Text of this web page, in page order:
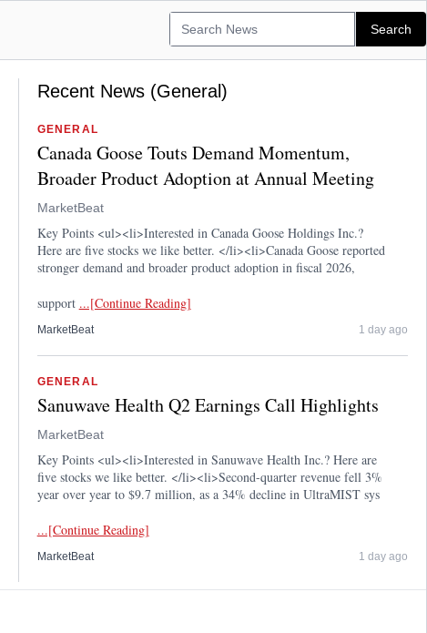
Recent News (General)
GENERAL
Canada Goose Touts Demand Momentum,
Broader Product Adoption at Annual Meeting
MarketBeat
Key Points <ul><li>Interested in Canada Goose Holdings Inc.?
Here are five stocks we like better. </li><li>Canada Goose reported
stronger demand and broader product adoption in fiscal 2026,
support ...[Continue Reading]
MarketBeat 1 day ago
GENERAL
Sanuwave Health Q2 Earnings Call Highlights
MarketBeat
Key Points <ul><li>Interested in Sanuwave Health Inc.? Here are
five stocks we like better. </li><li>Second-quarter revenue fell 3%
year over year to $9.7 million, as a 34% decline in UltraMIST sys
...[Continue Reading]
MarketBeat 1 day ago